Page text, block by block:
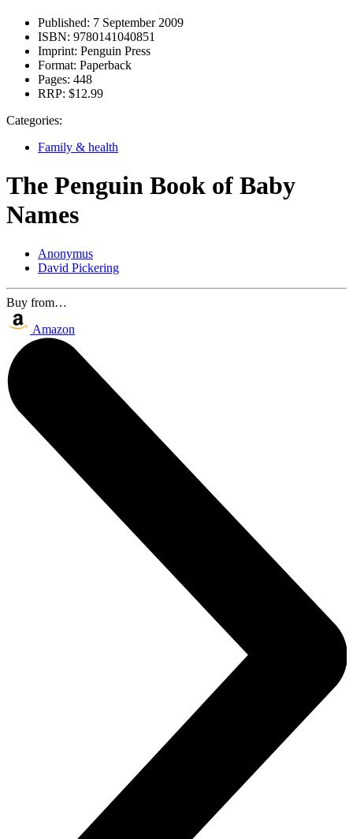
Published: 7 September 2009
ISBN: 9780141040851
Imprint: Penguin Press
Format: Paperback
Pages: 448
RRP: $12.99
Categories:
Family & health
The Penguin Book of Baby
Names
Anonymus
David Pickering
Buy from…
Amazon